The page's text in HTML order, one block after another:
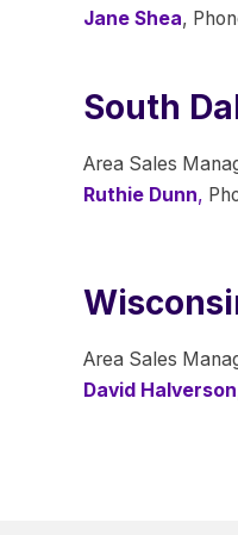
Jane Shea,
South
Area Sales
Ruthie Dunn,
Area Sales
David Halverson